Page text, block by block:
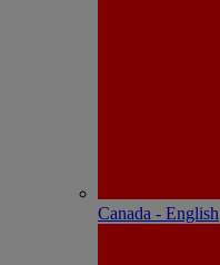
Canada - English